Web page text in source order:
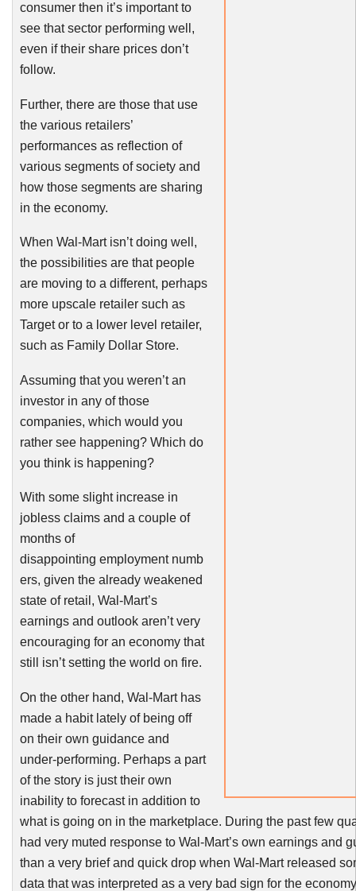
consumer then it’s important to
see that sector performing well,
even if their share prices don’t
follow.
Further, there are those that use
the various retailers’
performances as reflection of
various segments of society and
how those segments are sharing
in the economy.
When Wal-Mart isn’t doing well,
the possibilities are that people
are moving to a different, perhaps
more upscale retailer such as
Target or to a lower level retailer,
such as Family Dollar Store.
Assuming that you weren’t an
investor in any of those
companies, which would you
rather see happening? Which do
you think is happening?
With some slight increase in
jobless claims and a couple of
months of
disappointing employment numb
ers, given the already weakened
state of retail, Wal-Mart’s
earnings and outlook aren’t very
encouraging for an economy that
still isn’t setting the world on fire.
On the other hand, Wal-Mart has
made a habit lately of being off
on their own guidance and
under-performing. Perhaps a part
of the story is just their own
inability to forecast in addition to
what is going on in the marketplace. During the past few
had very muted response to Wal-Mart’s own earnings and
than a very brief and quick drop when Wal-Mart released
data that was interpreted as a very bad sign for the